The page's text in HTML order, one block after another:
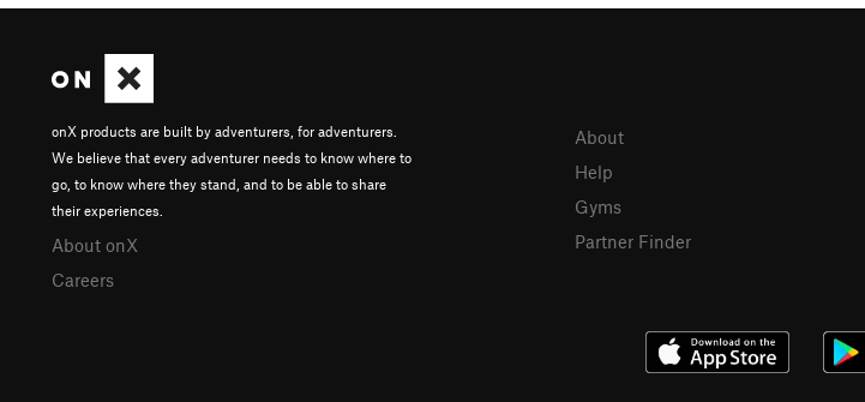
onX products are built by adventurers, for adventurers.
We believe that every adventurer needs to know where to
go, to know where they stand, and to be able to share
their experiences.
About onX
Careers
About
Help
Gyms
Partner Finder